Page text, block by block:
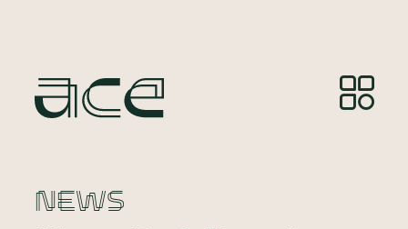
NEWS